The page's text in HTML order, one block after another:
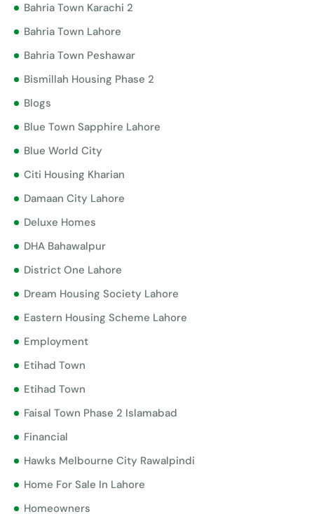
Bahria Town Karachi 2
Bahria Town Lahore
Bahria Town Peshawar
Bismillah Housing Phase 2
Blogs
Blue Town Sapphire Lahore
Blue World City
Citi Housing Kharian
Damaan City Lahore
Deluxe Homes
DHA Bahawalpur
District One Lahore
Dream Housing Society Lahore
Eastern Housing Scheme Lahore
Employment
Etihad Town
Etihad Town
Faisal Town Phase 2 Islamabad
Financial
Hawks Melbourne City Rawalpindi
Home For Sale In Lahore
Homeowners